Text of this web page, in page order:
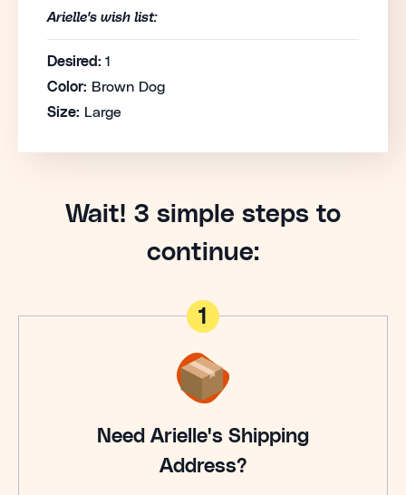
Arielle's wish list:
Desired: 1
Color: Brown Dog
Size: Large
Wait! 3 simple steps to
continue:
1
Need Arielle's Shipping
Address?